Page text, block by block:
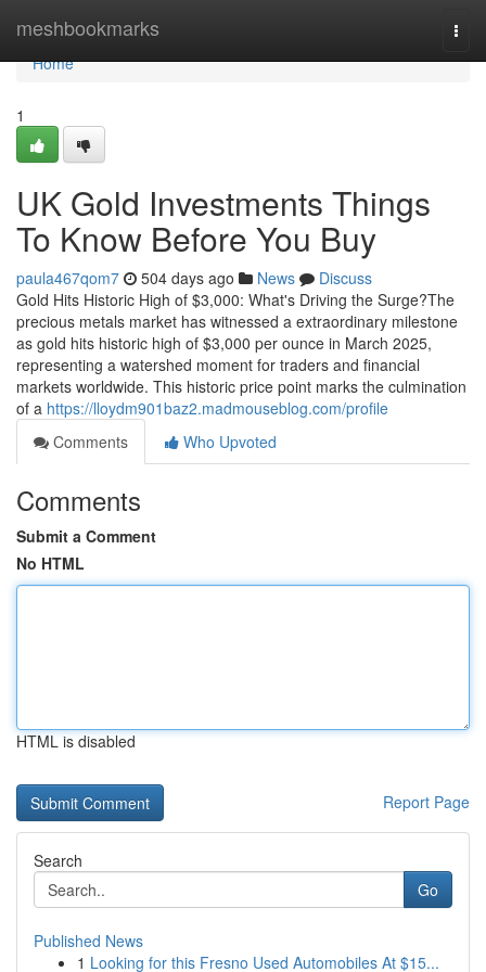
meshbookmarks
Home
Home
1
UK Gold Investments Things
To Know Before You Buy
paula467qom7 504 days ago News
Discuss
Gold Hits Historic High of $3,000: What's Driving the Surge?The
precious metals market has witnessed a extraordinary milestone
as gold hits historic high of $3,000 per ounce in March 2025,
representing a watershed moment for traders and financial
markets worldwide. This historic price point marks the culmination
of a https://lloydm901baz2.madmouseblog.com/profile
Comments
Who Upvoted
Comments
Submit a Comment
No HTML
HTML is disabled
Report Page
Search
Go
Published News
1 Looking for this Fresno Used Automobiles At $15...